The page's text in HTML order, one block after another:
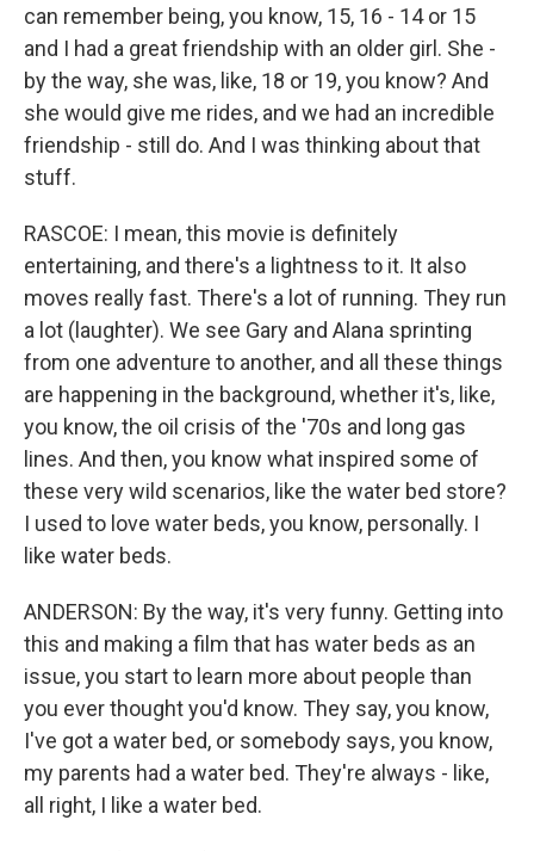
can remember being, you know, 15, 16 - 14 or 15
and I had a great friendship with an older girl. She -
by the way, she was, like, 18 or 19, you know? And
she would give me rides, and we had an incredible
friendship - still do. And I was thinking about that
stuff.
RASCOE: I mean, this movie is definitely
entertaining, and there's a lightness to it. It also
moves really fast. There's a lot of running. They run
a lot (laughter). We see Gary and Alana sprinting
from one adventure to another, and all these things
are happening in the background, whether it's, like,
you know, the oil crisis of the '70s and long gas
lines. And then, you know what inspired some of
these very wild scenarios, like the water bed store?
I used to love water beds, you know, personally. I
like water beds.
ANDERSON: By the way, it's very funny. Getting into
this and making a film that has water beds as an
issue, you start to learn more about people than
you ever thought you'd know. They say, you know,
I've got a water bed, or somebody says, you know,
my parents had a water bed. They're always - like,
all right, I like a water bed.